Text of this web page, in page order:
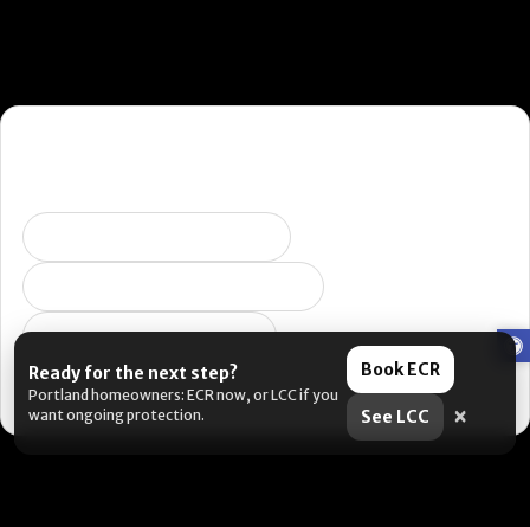
Ready for the next step?
Portland homeowners: ECR now, or LCC if you
want ongoing protection.
Book ECR
See LCC ×
I want ongoing protection
Portland metro: book an estimate. Outside the area: DIY
resources are coming soon.